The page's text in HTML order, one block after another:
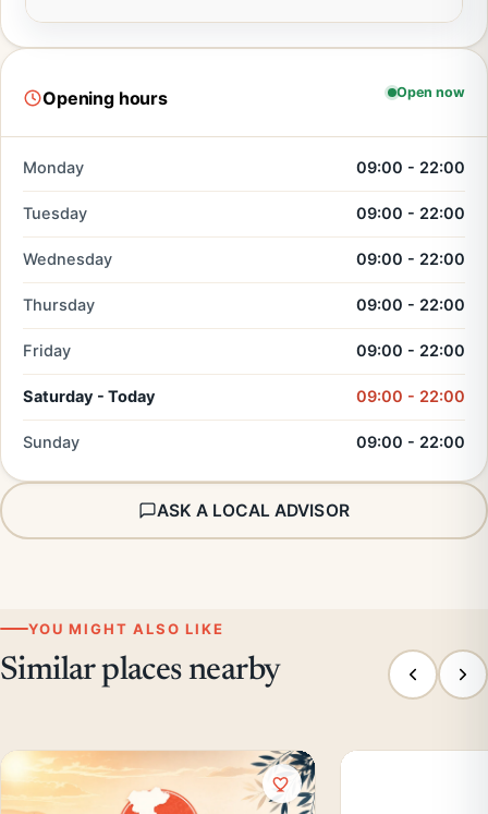
Opening hours Open now
Monday 09:00 - 22:00
Tuesday 09:00 - 22:00
Wednesday 09:00 - 22:00
Thursday 09:00 - 22:00
Friday 09:00 - 22:00
Saturday - Today 09:00 - 22:00
Sunday 09:00 - 22:00
ASK A LOCAL ADVISOR
YOU MIGHT ALSO LIKE
Similar places nearby